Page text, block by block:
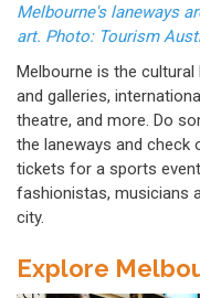
Melbourne's laneways
art. Photo: Tourism
Melbourne is the
and galleries,
theatre, and more. Do
the laneways and
tickets for a sports
fashionistas, musicians
city.
Explore